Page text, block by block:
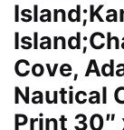
Cove,
Nautical
Print 30″